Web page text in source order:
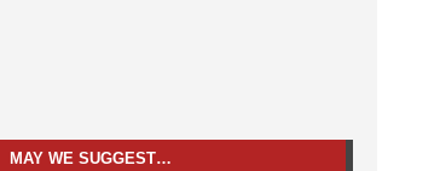
MAY WE SUGGEST…